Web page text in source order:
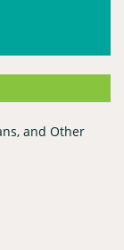
and Other